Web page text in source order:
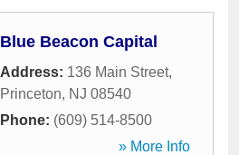
Blue Beacon Capital
Address: 136 Main Street,
Princeton, NJ 08540
Phone: (609) 514-8500
» More Info